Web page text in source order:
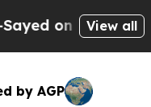
on HistoricView all
by AGP